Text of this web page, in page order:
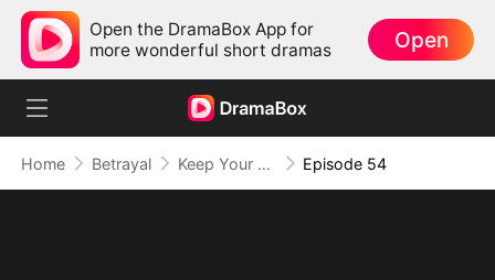
Open the DramaBox App for
more wonderful short dramas
Open
Home Betrayal Keep Your Hands Off My Heart Episode 54